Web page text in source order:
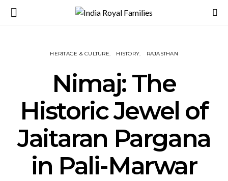
HERITAGE & CULTURE HISTORY RAJASTHAN
Nimaj: The
Historic Jewel of
Jaitaran Pargana
in Pali-Marwar